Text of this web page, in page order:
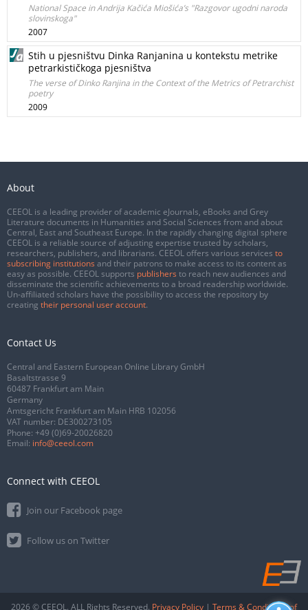
National Space in Andrija Kačića Miošića’s "Razgovor ugodni naroda
slovinskoga"
2007
Stih u pjesništvu Dinka Ranjanina u kontekstu metrike
petrarkističkoga pjesništva
The verse of Dinko Ranjina in the Context of the Metrics of Petrarchist
poetry
2009
About
CEEOL is a leading provider of academic eJournals, eBooks and Grey
Literature documents in Humanities and Social Sciences from and about
Central, East and Southeast Europe. In the rapidly changing digital sphere
CEEOL is a reliable source of adjusting expertise trusted by scholars,
researchers, publishers, and librarians. CEEOL offers various services to
subscribing institutions and their patrons to make access to its content as
easy as possible. CEEOL supports publishers to reach new audiences and
disseminate the scientific achievements to a broad readership worldwide.
Un-affiliated scholars have the possibility to access the repository by
creating their personal user account.
Contact Us
Central and Eastern European Online Library GmbH
Basaltstrasse 9
60487 Frankfurt am Main
Germany
Amtsgericht Frankfurt am Main HRB 102056
VAT number: DE300273105
Phone: +49 (0)69-20026820
Email: info@ceeol.com
Connect with CEEOL
Join our Facebook page
Follow us on Twitter
2026 © CEEOL. ALL Rights Reserved. Privacy Policy | Terms & Conditions of